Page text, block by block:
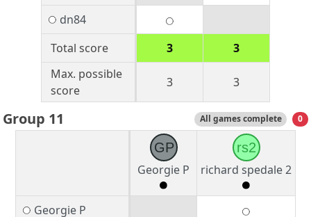
dn84
Total score
3
3
Max. possible
score
3 3
Group 11 All games complete 0
GP
Georgie P
rs2
richard spedale 2
Georgie P